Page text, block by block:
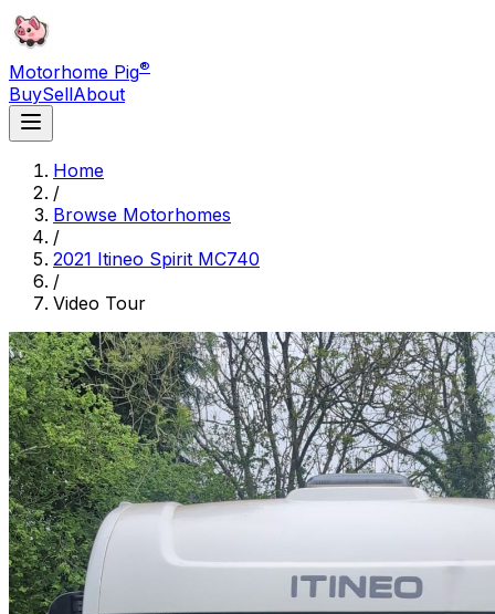
Motorhome Pig®
BuySellAbout
Home
/
Browse Motorhomes
/
2021 Itineo Spirit MC740
/
Video Tour